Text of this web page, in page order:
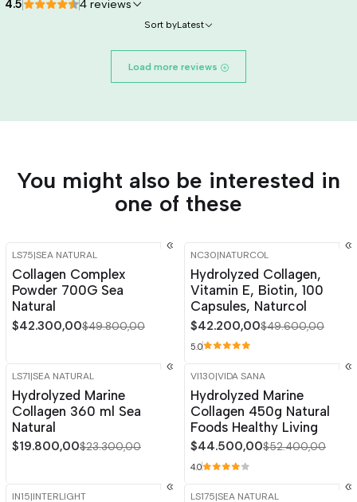
4.5 4 reviews
Sort byLatest
Load more reviews
You might also be interested in
one of these
-15%
LS75|SEA NATURAL
Collagen Complex
Powder 700G Sea
Natural
$42.300,00$49.800,00
-15%
NC30|NATURCOL
Hydrolyzed Collagen,
Vitamin E, Biotin, 100
Capsules, Naturcol
$42.200,00$49.600,00
5.0
-15%OFF
LS71|SEA NATURAL
Hydrolyzed Marine
Collagen 360 ml Sea
Natural
$19.800,00$23.300,00
-15% OFF
VI130|VIDA SANA
Hydrolyzed Marine
Collagen 450g Natural
Foods Healthy Living
$44.500,00$52.400,00
4.0
IN15|INTERLIGHT LS175|SEA NATURAL